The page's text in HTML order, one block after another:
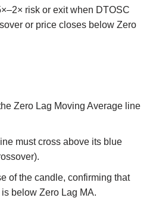
risk or exit when DTOSC
or price closes below Zero
Zero Lag Moving Average line
must cross above its blue
of the candle, confirming that
below Zero Lag MA.